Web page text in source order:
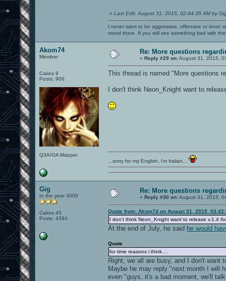
« Last Edit: August 31, 2015, 02:44:35 AM by
I never want to be aggressive, offensive or ironic
mood there. If you still see something bad with
Akom74
Member
Cakes 9
Posts: 906
Q3A/OA Mapper
Re: More questions
« Reply #29 on:August 31, 2015,
This thread is named "More questions
I don't think Neon_Knight want to
...sorry for my English, i'm Italian...
Gig
In the year 3000
Cakes 45
Posts: 4394
Re: More questions
« Reply #30 on:August 31, 2015,
Quote from: Akom74 on August 31, 2015,
I don't think Neon_Knight want to release v.1.4
At the end of July, he said he would
Quote
for time reasons i think....
Right, we all are busy, and I don't
Maybe he may reply "next month I will
even "guys, it's a bad moment, we'll